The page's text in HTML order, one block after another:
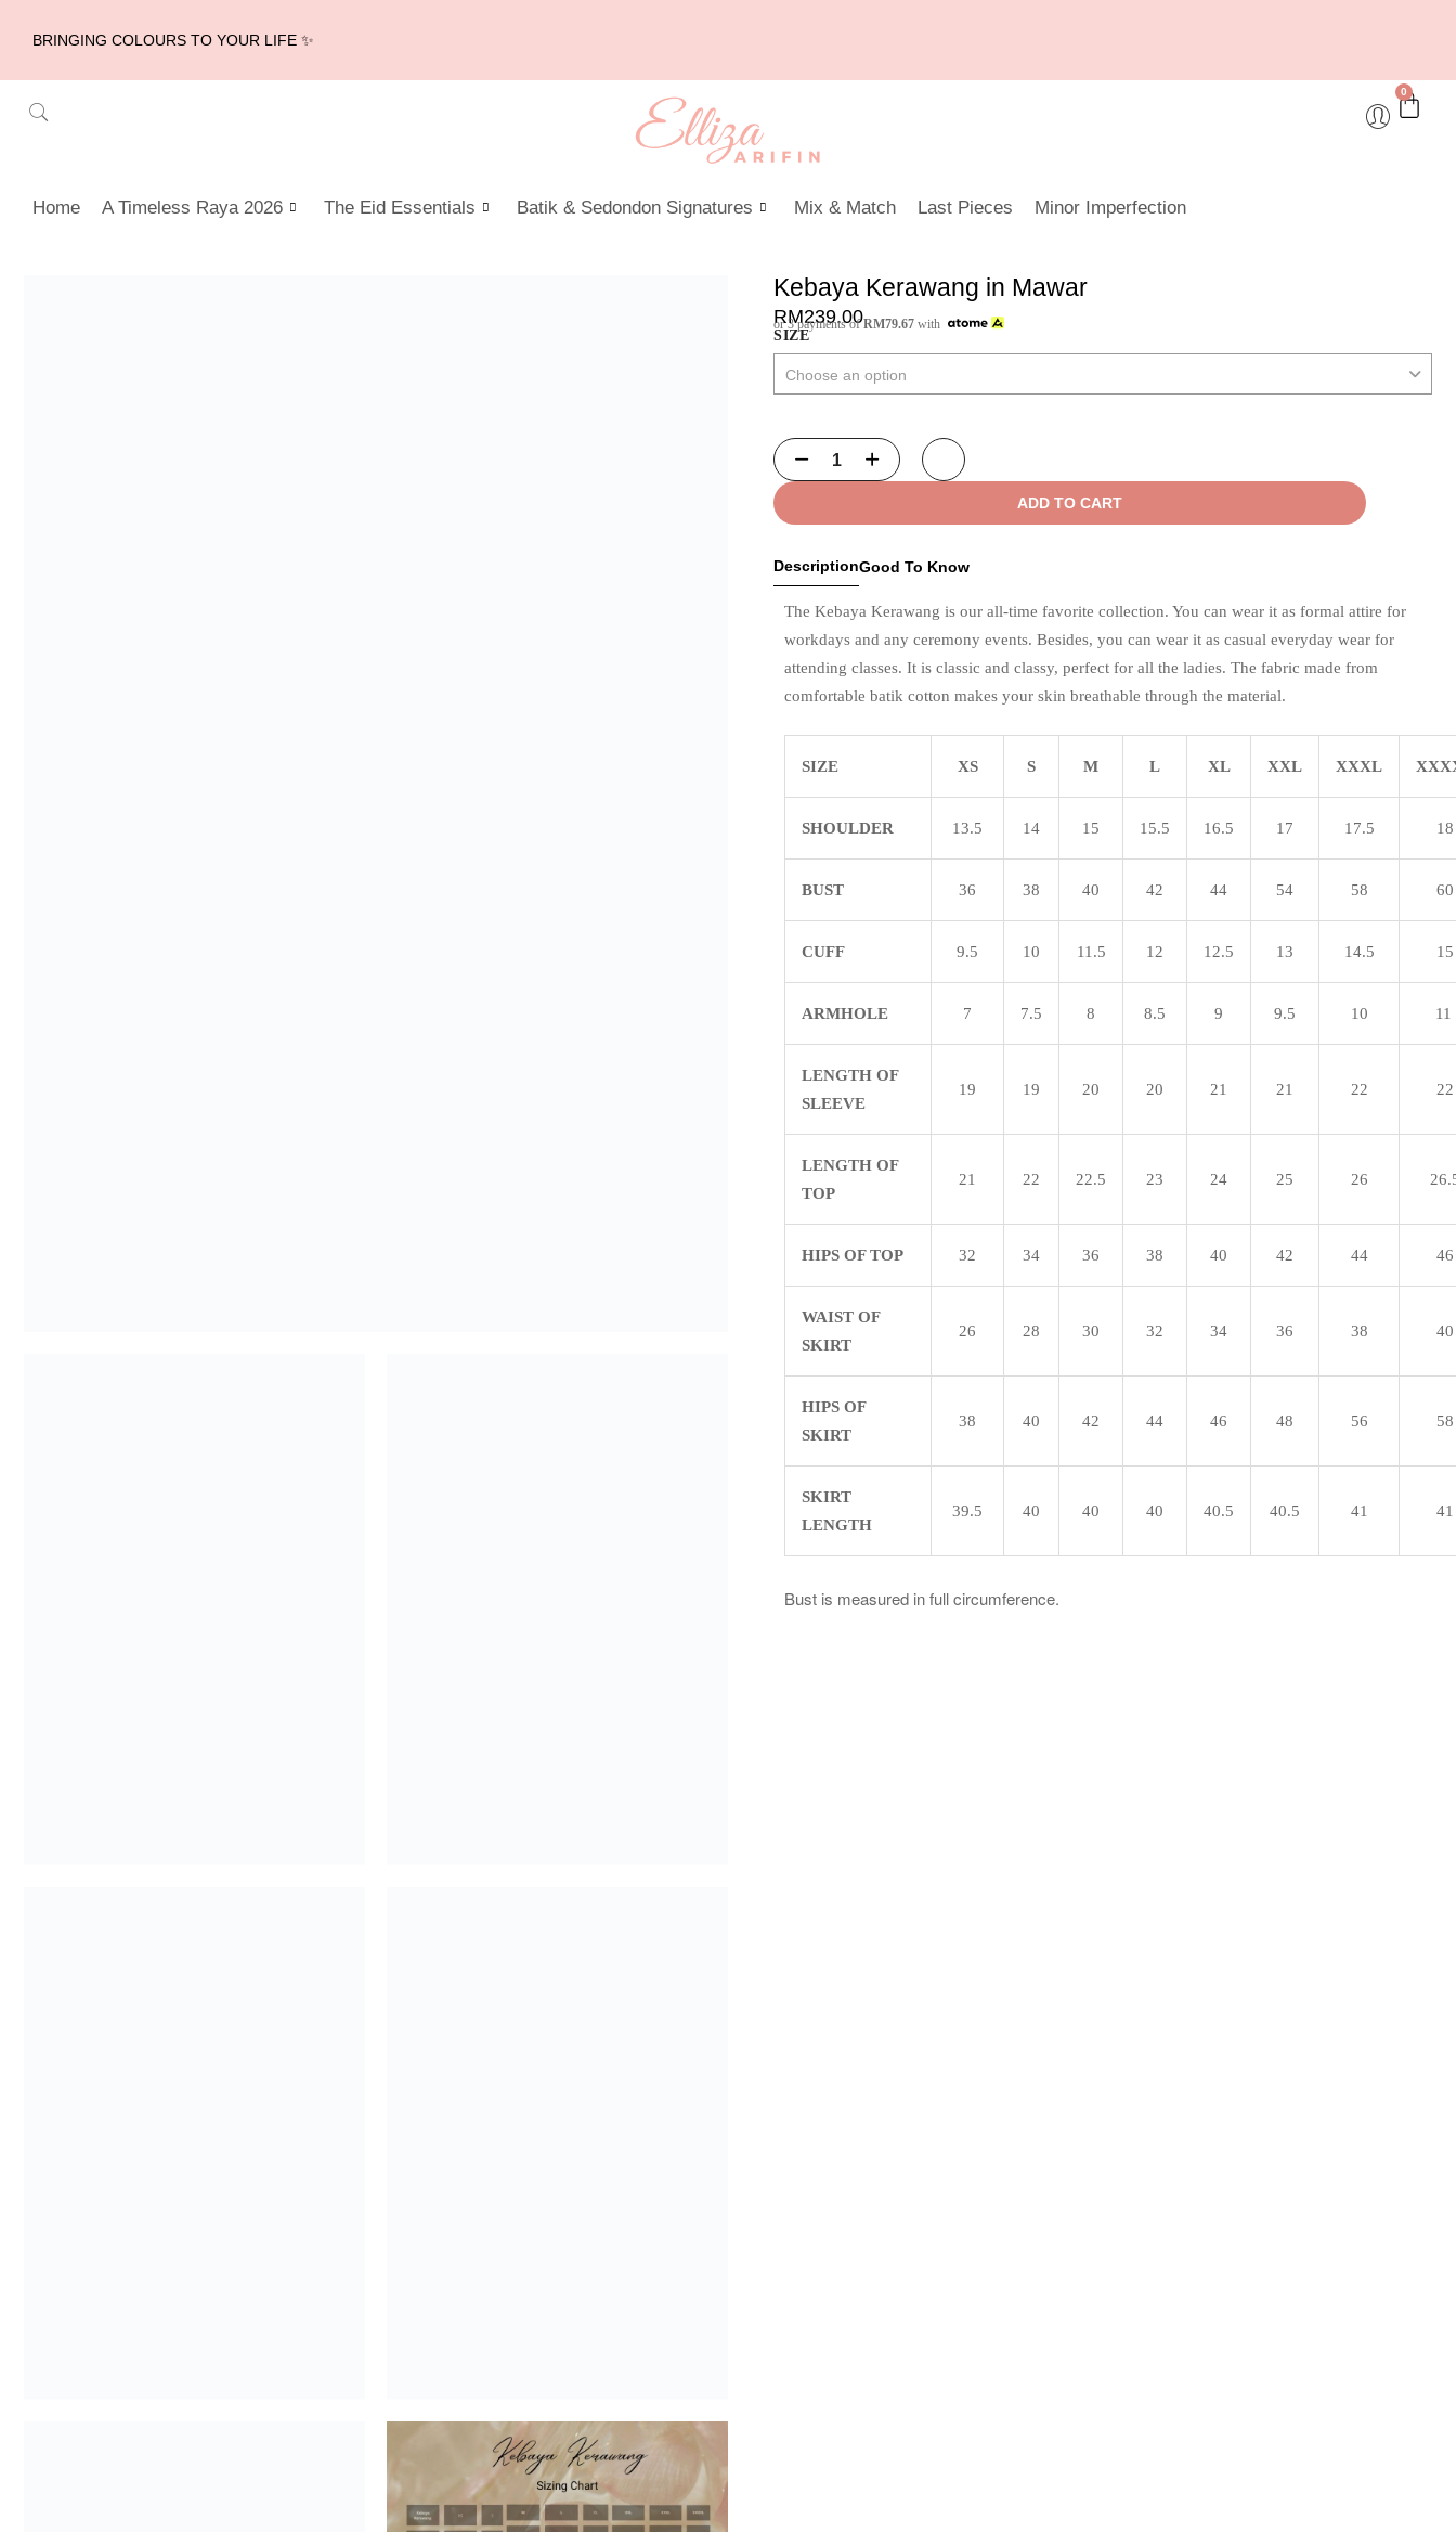
BRINGING COLOURS TO YOUR LIFE ✨
0
Home A Timeless Raya 2026 The Eid Essentials Batik & Sedondon Signatures Mix & Match Last Pieces Minor Imperfection
Kebaya Kerawang in Mawar
RM239.00
or 3 payments ofRM79.67 with
SIZE
ADD TO CART
DescriptionGood To Know
The Kebaya Kerawang is our all-time favorite collection. You can wear it as formal attire for
workdays and any ceremony events. Besides, you can wear it as casual everyday wear for
attending classes. It is classic and classy, perfect for all the ladies. The fabric made from
comfortable batik cotton makes your skin breathable through the material.
SIZE XS S M L XL XXL XXXL
SHOULDER 13.5 14 15 15.5 16.5 17 17.5 18
BUST 36 38 40 42 44 54 58 60
CUFF 9.5 10 11.5 12 12.5 13 14.5 15
ARMHOLE 7 7.5 8 8.5 9 9.5 10 11
LENGTH OF
SLEEVE
19 19 20 20 21 21 22 22
LENGTH OF
TOP
21 22 22.5 23 24 25 26
HIPS OF TOP 32 34 36 38 40 42 44 46
WAIST OF
SKIRT
26 28 30 32 34 36 38 40
HIPS OF
SKIRT
38 40 42 44 46 48 56 58
SKIRT
LENGTH
39.5 40 40 40 40.5 40.5 41 41
Bust is measured in full circumference.